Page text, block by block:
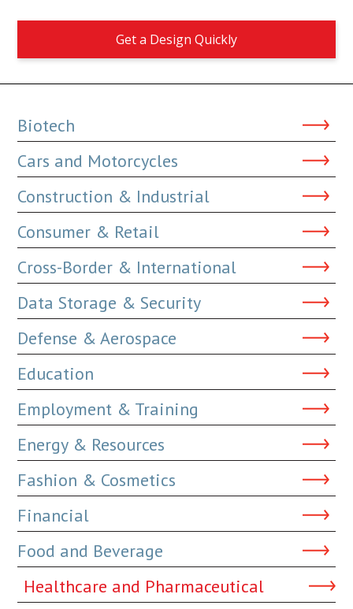
Get a Design Quickly
Biotech
Cars and Motorcycles
Construction & Industrial
Consumer & Retail
Cross-Border & International
Data Storage & Security
Defense & Aerospace
Education
Employment & Training
Energy & Resources
Fashion & Cosmetics
Financial
Food and Beverage
Healthcare and Pharmaceutical